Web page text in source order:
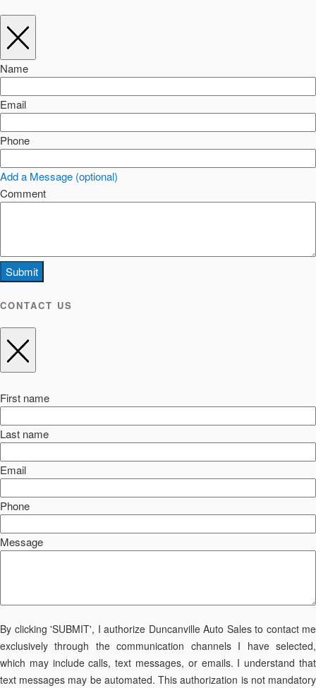
Name
Email
Phone
Add a Message (optional)
Comment
Submit
CONTACT US
First name
Last name
Email
Phone
Message
By clicking 'SUBMIT', I authorize Duncanville Auto Sales to contact me
exclusively through the communication channels I have selected,
which may include calls, text messages, or emails. I understand that
text messages may be automated. This authorization is not mandatory